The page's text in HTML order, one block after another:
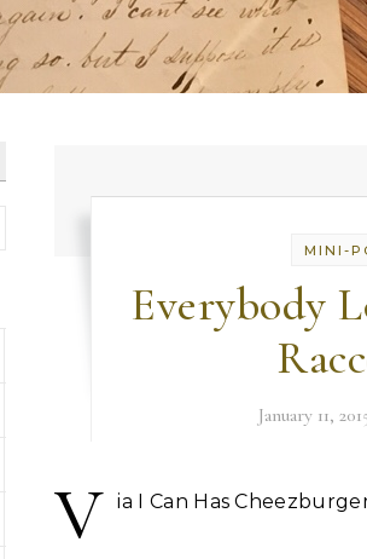
MINI-
Everybody
January 11,
V ia I Can Has